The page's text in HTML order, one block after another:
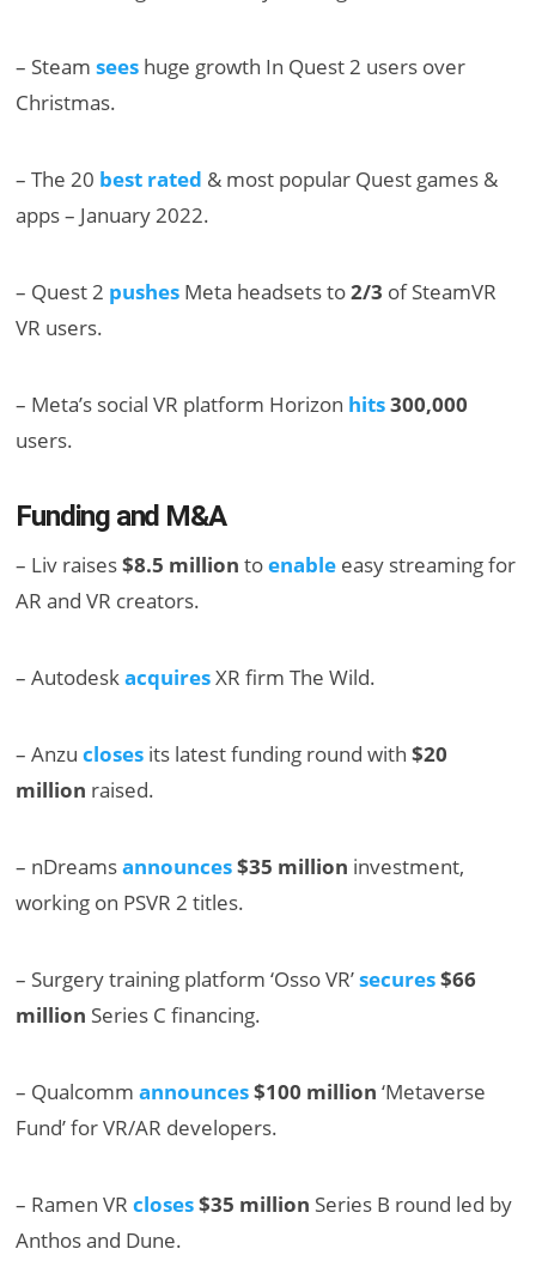
– Steamsees huge growth In Quest 2 users over
Christmas.
– The 20 best rated & most popular Quest games &
apps – January 2022.
– Quest 2 pushes Meta headsets to2/3 of SteamVR
VR users.
– Meta’s social VR platform Horizon hits300,000
users.
Funding and M&A
– Liv raises$8.5 million toenable easy streaming for
AR and VR creators.
– AutodeskacquiresXR firm The Wild.
– Anzucloses its latest funding round with$20
million raised.
– nDreamsannounces$35 million investment,
working on PSVR 2 titles.
– Surgery training platform ‘Osso VR’secures$66
million Series C financing.
– Qualcommannounces$100 million ‘Metaverse
Fund’ for VR/AR developers.
– Ramen VRcloses$35 million Series B round led by
Anthos and Dune.